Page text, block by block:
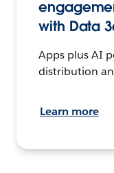
with Data
Apps plus AI
distribution
Learn more